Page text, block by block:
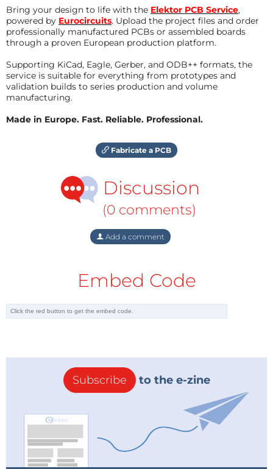
Bring your design to life with the Elektor PCB Service,
powered by Eurocircuits. Upload the project files and order
professionally manufactured PCBs or assembled boards
through a proven European production platform.
Supporting KiCad, Eagle, Gerber, and ODB++ formats, the
service is suitable for everything from prototypes and
validation builds to series production and volume
manufacturing.
Made in Europe. Fast. Reliable. Professional.
Fabricate a PCB
Discussion
(0 comments)
Add a comment
Embed Code
Subscribe to the e-zine